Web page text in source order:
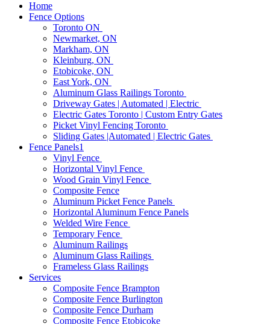
Home
Fence Options
Toronto ON
Newmarket, ON
Markham, ON
Kleinburg, ON
Etobicoke, ON
East York, ON
Aluminum Glass Railings Toronto
Driveway Gates | Automated | Electric
Electric Gates Toronto | Custom Entry Gates
Picket Vinyl Fencing Toronto
Sliding Gates |Automated | Electric Gates
Fence Panels1
Vinyl Fence
Horizontal Vinyl Fence
Wood Grain Vinyl Fence
Composite Fence
Aluminum Picket Fence Panels
Horizontal Aluminum Fence Panels
Welded Wire Fence
Temporary Fence
Aluminum Railings
Aluminum Glass Railings
Frameless Glass Railings
Services
Composite Fence Brampton
Composite Fence Burlington
Composite Fence Durham
Composite Fence Etobicoke